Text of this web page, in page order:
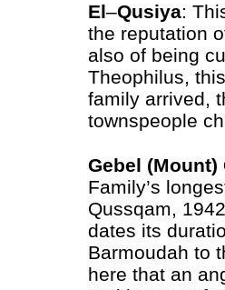
El–Qusiya:
the reputation
also of being
Theophilus,
family arrived,
townspeople
Gebel (Mount)
Family’s
Qussqam,
dates its
Barmoudah to
here that an